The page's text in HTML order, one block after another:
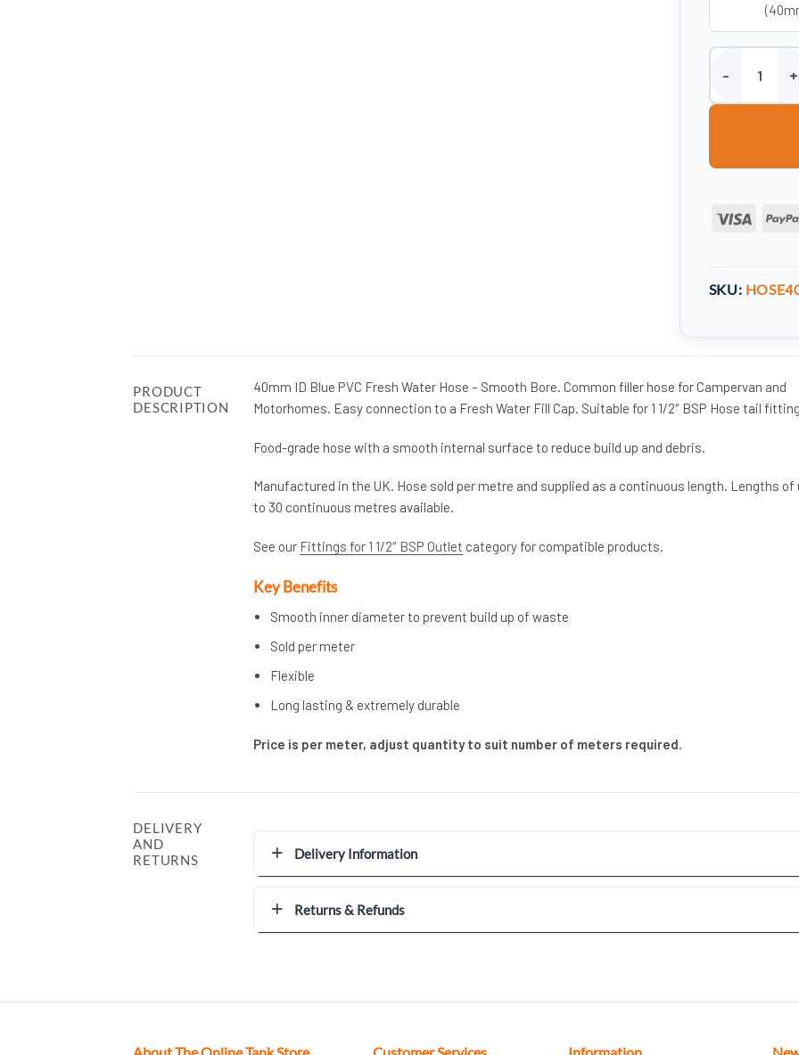
40mm ID
Visa
SKU:
PRODUCT
DESCRIPTION
40mm ID Blue PVC Fresh Water Hose – Smooth Bore. Common filler hose for Campervan and
Motorhomes. Easy connection to a Fresh Water Fill Cap. Suitable for 1 1/2″ BSP Hose tail
Food-grade hose with a smooth internal surface to reduce build up and debris.
Manufactured in the UK. Hose sold per metre and supplied as a continuous length. Lengths of
to 30 continuous metres available.
See our Fittings for 1 1/2″ BSP Outlet category for compatible products.
Key Benefits
Smooth inner diameter to prevent build up of waste
Sold per meter
Flexible
Long lasting & extremely durable
Price is per meter, adjust quantity to suit number of meters required.
DELIVERY
AND
RETURNS
Delivery Information
Returns & Refunds